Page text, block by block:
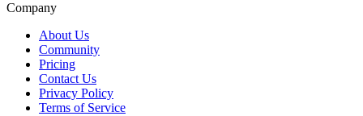
Company
About Us
Community
Pricing
Contact Us
Privacy Policy
Terms of Service